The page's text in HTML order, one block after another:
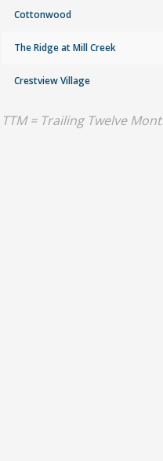
Cottonwood
The Ridge at Mill Creek
Crestview Village
TTM = Trailing Twelve